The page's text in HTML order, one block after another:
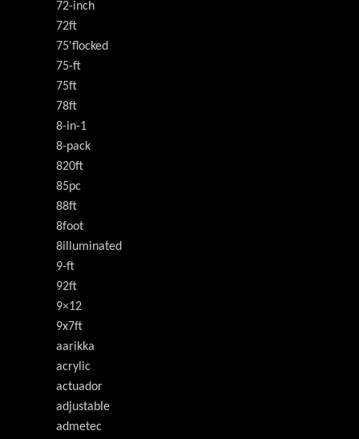
72-inch
72ft
75'flocked
75-ft
75ft
78ft
8-in-1
8-pack
820ft
85pc
88ft
8foot
8illuminated
9-ft
92ft
9×12
9x7ft
aarikka
acrylic
actuador
adjustable
admetec